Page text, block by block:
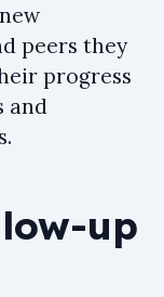
peers they
progress
and
up